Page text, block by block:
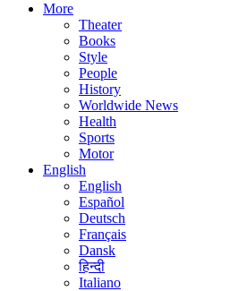
More
Theater
Books
Style
People
History
Worldwide News
Health
Sports
Motor
English
English
Español
Deutsch
Français
Dansk
हिन्दी
Italiano